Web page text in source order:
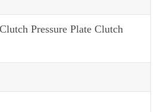
Pressure Plate Clutch